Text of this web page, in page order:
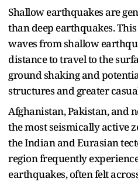
Shallow earthquakes are
than deep earthquakes.
waves from shallow
distance to travel to the
ground shaking and
structures and greater
Afghanistan, Pakistan, and
the most seismically active
the Indian and Eurasian
region frequently
earthquakes, often felt